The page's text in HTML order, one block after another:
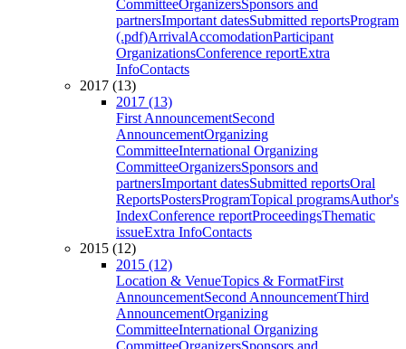
CommitteeOrganizersSponsors and
partnersImportant datesSubmitted reportsProgram
(.pdf)ArrivalAccomodationParticipant
OrganizationsConference reportExtra
InfoContacts
2017 (13)
2017 (13)
First AnnouncementSecond
AnnouncementOrganizing
CommitteeInternational Organizing
CommitteeOrganizersSponsors and
partnersImportant datesSubmitted reportsOral
ReportsPostersProgramTopical programsAuthor's
IndexConference reportProceedingsThematic
issueExtra InfoContacts
2015 (12)
2015 (12)
Location & VenueTopics & FormatFirst
AnnouncementSecond AnnouncementThird
AnnouncementOrganizing
CommitteeInternational Organizing
CommitteeOrganizersSponsors and